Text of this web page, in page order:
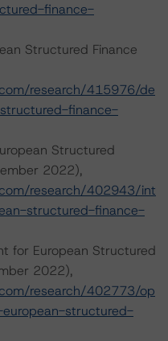
finance-
Structured Finance
research/415976/de
finance-
Structured
2022),
research/402943/int
structured-finance-
for European Structured
2022),
research/402773/op
structured-